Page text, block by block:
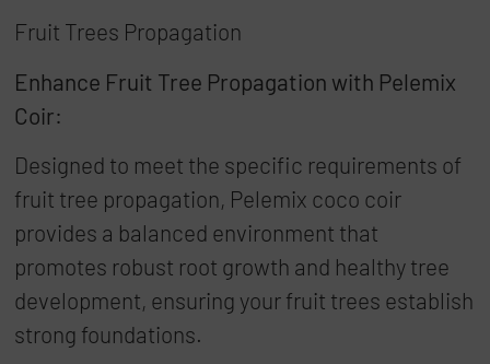
Fruit Trees Propagation
Enhance Fruit Tree Propagation with Pelemix
Coir:
Designed to meet the specific requirements of
fruit tree propagation, Pelemix coco coir
provides a balanced environment that
promotes robust root growth and healthy tree
development, ensuring your fruit trees establish
strong foundations.